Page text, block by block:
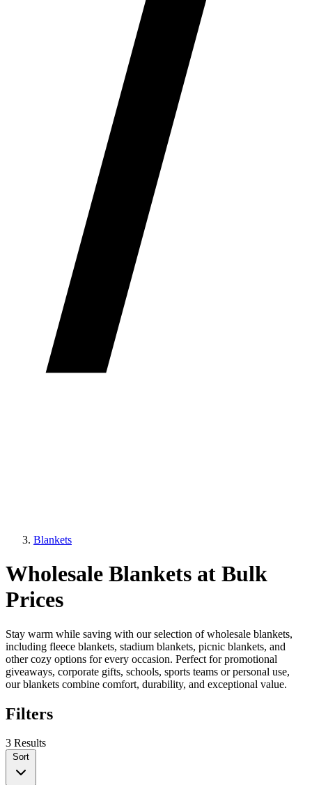
Blankets
Wholesale Blankets at Bulk
Prices
Stay warm while saving with our selection of wholesale blankets,
including fleece blankets, stadium blankets, picnic blankets, and
other cozy options for every occasion. Perfect for promotional
giveaways, corporate gifts, schools, sports teams or personal use,
our blankets combine comfort, durability, and exceptional value.
Filters
3 Results
Sort